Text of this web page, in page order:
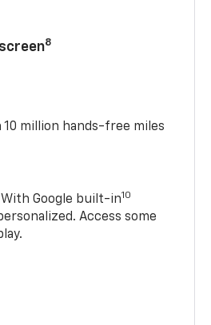
8
million hands-free miles
Google built-in10
Access some